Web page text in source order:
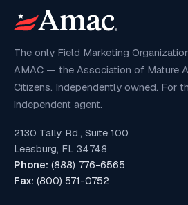
The only Field Marketing
AMAC — the Association of Mature
Citizens. Independently owned. For
independent agent.
2130 Tally Rd., Suite 100
Leesburg, FL 34748
Phone: (888) 776-6565
Fax: (800) 571-0752